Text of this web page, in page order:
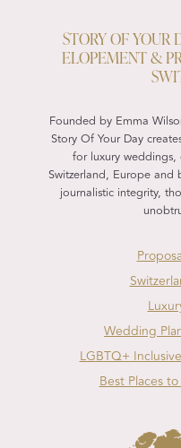
STORY OF YOUR
ELOPEMENT &
Founded by Emma
Story Of Your Day
for luxury
Switzerland, Europe and
journalistic integrity,
Wedding
LGBTQ+
Best Places